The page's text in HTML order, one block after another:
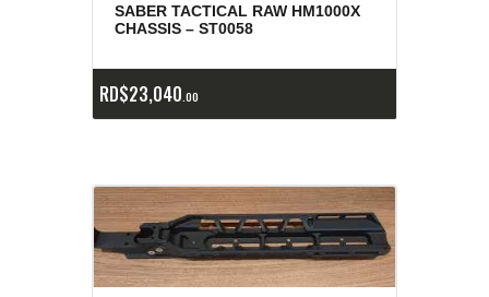
SABER TACTICAL RAW HM1000X
CHASSIS – ST0058
RD$23,040 00